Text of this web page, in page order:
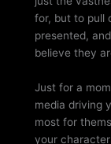
for, but to pull
presented,
believe they
Just for a
media driving
most for
your